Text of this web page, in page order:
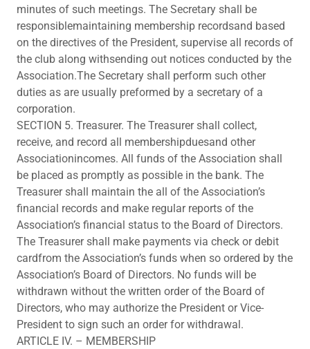
minutes of such meetings. The Secretary shall be
responsiblemaintaining membership recordsand based
on the directives of the President, supervise all records of
the club along withsending out notices conducted by the
Association.The Secretary shall perform such other
duties as are usually preformed by a secretary of a
corporation.
SECTION 5. Treasurer. The Treasurer shall collect,
receive, and record all membershipduesand other
Associationincomes. All funds of the Association shall
be placed as promptly as possible in the bank. The
Treasurer shall maintain the all of the Association’s
financial records and make regular reports of the
Association’s financial status to the Board of Directors.
The Treasurer shall make payments via check or debit
cardfrom the Association’s funds when so ordered by the
Association’s Board of Directors. No funds will be
withdrawn without the written order of the Board of
Directors, who may authorize the President or Vice-
President to sign such an order for withdrawal.
ARTICLE IV. – MEMBERSHIP